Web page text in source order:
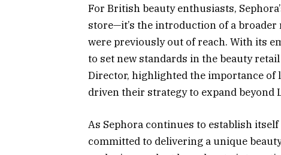
For British beauty enthusiasts,
store—it’s the introduction of a
were previously out of reach. With its
to set new standards in the beauty
Director, highlighted the importance
driven their strategy to expand beyond
As Sephora continues to establish
committed to delivering a unique